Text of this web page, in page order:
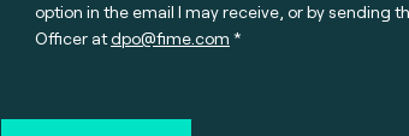
option in the email I may receive, or by sending
Officer atdpo@fime.com